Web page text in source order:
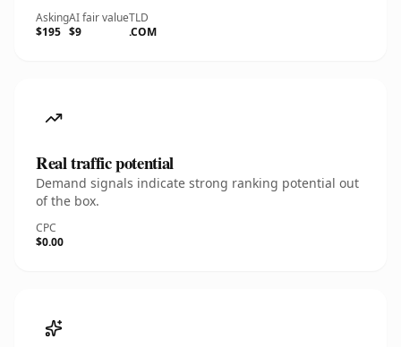
Asking
$195
AI fair value
$9
TLD
.COM
Real traffic potential
Demand signals indicate strong ranking potential out
of the box.
CPC
$0.00